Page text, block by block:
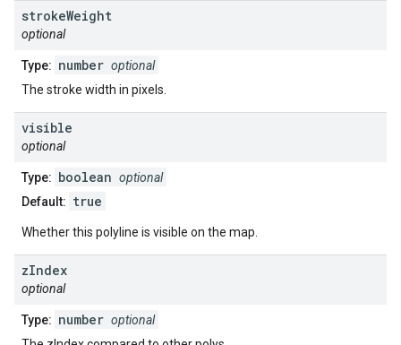
strokeWeight
optional
Type: number optional
The stroke width in pixels.
visible
optional
Type: boolean optional
Default: true
Whether this polyline is visible on the map.
zIndex
optional
Type: number optional